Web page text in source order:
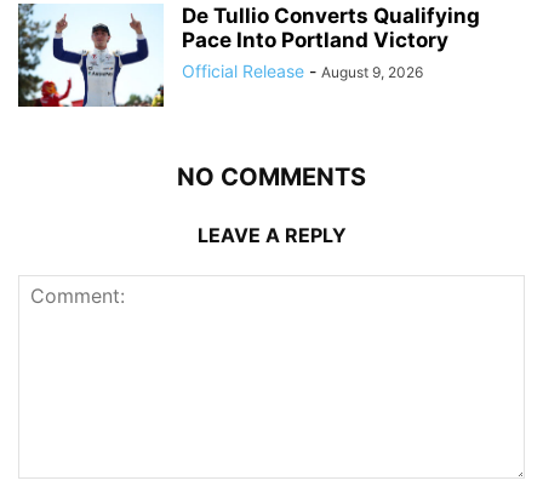
De Tullio Converts Qualifying
Pace Into Portland Victory
Official Release - August 9, 2026
NO COMMENTS
LEAVE A REPLY